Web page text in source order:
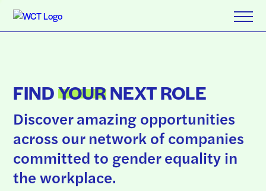
FINDYOURNEXT ROLE
Discover amazing opportunities
across our network of companies
committed to gender equality in
the workplace.